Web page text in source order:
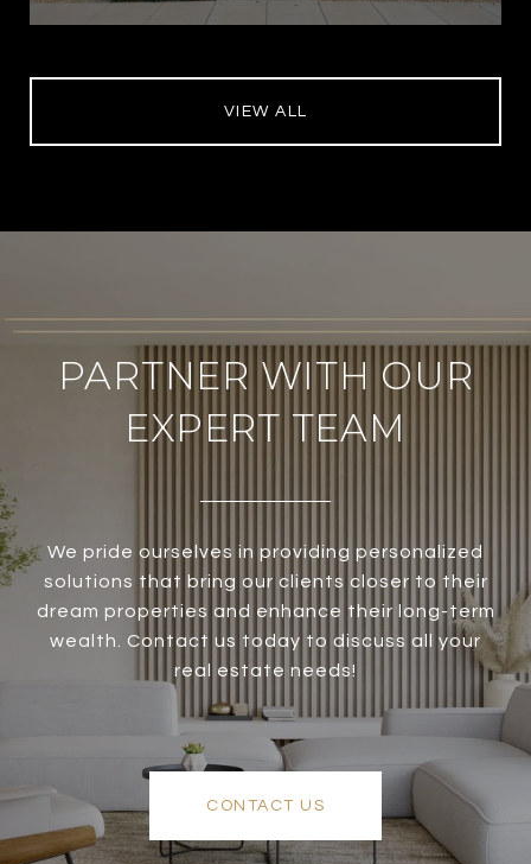
VIEW ALL
PARTNER WITH OUR
EXPERT TEAM
We pride ourselves in providing personalized
solutions that bring our clients closer to their
dream properties and enhance their long-term
wealth. Contact us today to discuss all your
real estate needs!
CONTACT US